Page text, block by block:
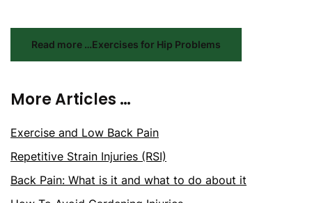
Read more …Exercises for Hip Problems
More Articles …
Exercise and Low Back Pain
Repetitive Strain Injuries (RSI)
Back Pain: What is it and what to do about it